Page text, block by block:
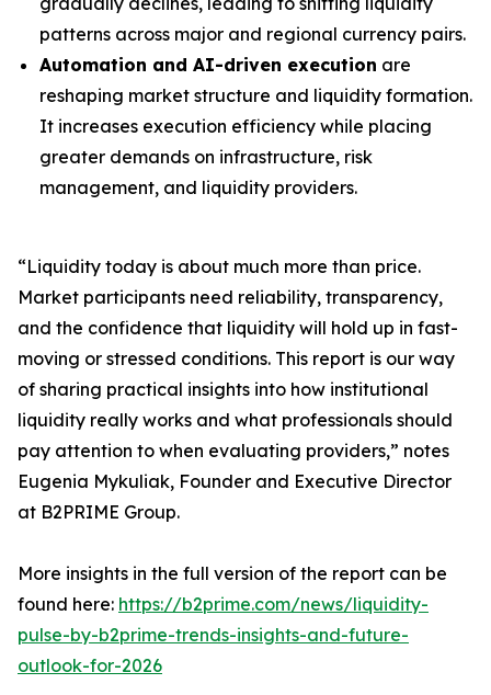
patterns across major and regional currency pairs.
Automation and AI-driven execution are
reshaping market structure and liquidity formation.
It increases execution efficiency while placing
greater demands on infrastructure, risk
management, and liquidity providers.
“Liquidity today is about much more than price.
Market participants need reliability, transparency,
and the confidence that liquidity will hold up in fast-
moving or stressed conditions. This report is our way
of sharing practical insights into how institutional
liquidity really works and what professionals should
pay attention to when evaluating providers,” notes
Eugenia Mykuliak, Founder and Executive Director
at B2PRIME Group.
More insights in the full version of the report can be
found here: https://b2prime.com/news/liquidity-
pulse-by-b2prime-trends-insights-and-future-
outlook-for-2026